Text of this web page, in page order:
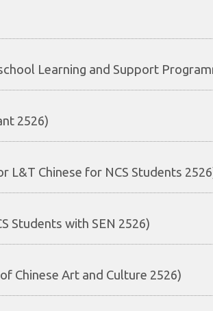
Learning and Support
2526)
L&T Chinese for NCS Students
Students with SEN 2526)
Chinese Art and Culture 2526)